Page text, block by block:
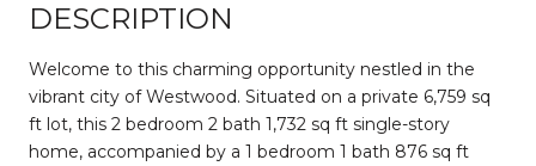
DESCRIPTION
Welcome to this charming opportunity nestled in the
vibrant city of Westwood. Situated on a private 6,759 sq
ft lot, this 2 bedroom 2 bath 1,732 sq ft single-story
home, accompanied by a 1 bedroom 1 bath 876 sq ft